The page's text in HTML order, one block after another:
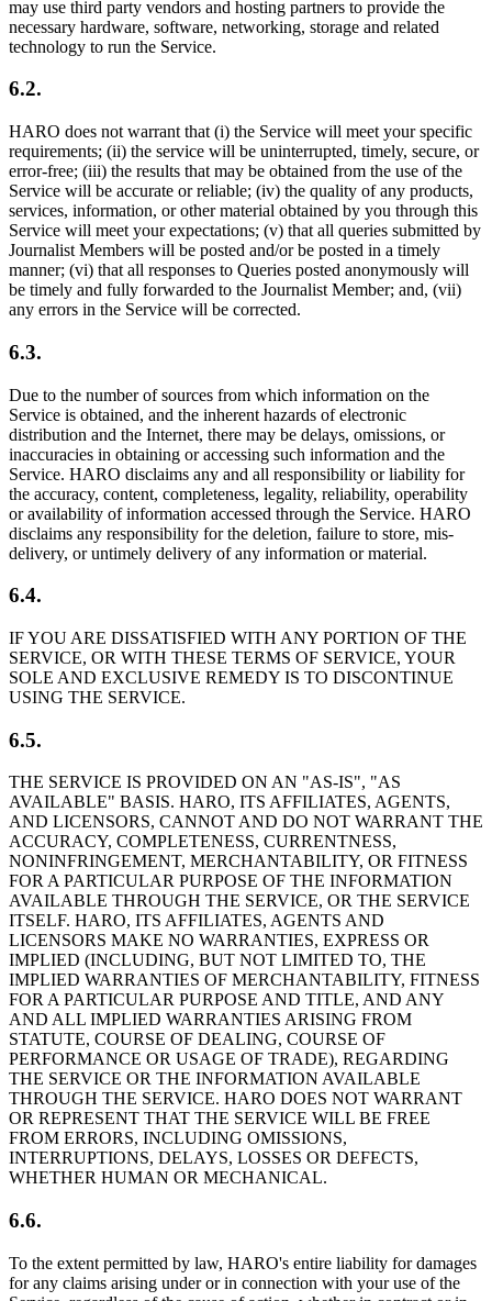
may use third party vendors and hosting partners to provide the
necessary hardware, software, networking, storage and related
technology to run the Service.
6.2.
HARO does not warrant that (i) the Service will meet your specific
requirements; (ii) the service will be uninterrupted, timely, secure, or
error-free; (iii) the results that may be obtained from the use of the
Service will be accurate or reliable; (iv) the quality of any products,
services, information, or other material obtained by you through this
Service will meet your expectations; (v) that all queries submitted by
Journalist Members will be posted and/or be posted in a timely
manner; (vi) that all responses to Queries posted anonymously will
be timely and fully forwarded to the Journalist Member; and, (vii)
any errors in the Service will be corrected.
6.3.
Due to the number of sources from which information on the
Service is obtained, and the inherent hazards of electronic
distribution and the Internet, there may be delays, omissions, or
inaccuracies in obtaining or accessing such information and the
Service. HARO disclaims any and all responsibility or liability for
the accuracy, content, completeness, legality, reliability, operability
or availability of information accessed through the Service. HARO
disclaims any responsibility for the deletion, failure to store, mis-
delivery, or untimely delivery of any information or material.
6.4.
IF YOU ARE DISSATISFIED WITH ANY PORTION OF THE
SERVICE, OR WITH THESE TERMS OF SERVICE, YOUR
SOLE AND EXCLUSIVE REMEDY IS TO DISCONTINUE
USING THE SERVICE.
6.5.
THE SERVICE IS PROVIDED ON AN "AS-IS", "AS
AVAILABLE" BASIS. HARO, ITS AFFILIATES, AGENTS,
AND LICENSORS, CANNOT AND DO NOT WARRANT THE
ACCURACY, COMPLETENESS, CURRENTNESS,
NONINFRINGEMENT, MERCHANTABILITY, OR FITNESS
FOR A PARTICULAR PURPOSE OF THE INFORMATION
AVAILABLE THROUGH THE SERVICE, OR THE SERVICE
ITSELF. HARO, ITS AFFILIATES, AGENTS AND
LICENSORS MAKE NO WARRANTIES, EXPRESS OR
IMPLIED (INCLUDING, BUT NOT LIMITED TO, THE
IMPLIED WARRANTIES OF MERCHANTABILITY, FITNESS
FOR A PARTICULAR PURPOSE AND TITLE, AND ANY
AND ALL IMPLIED WARRANTIES ARISING FROM
STATUTE, COURSE OF DEALING, COURSE OF
PERFORMANCE OR USAGE OF TRADE), REGARDING
THE SERVICE OR THE INFORMATION AVAILABLE
THROUGH THE SERVICE. HARO DOES NOT WARRANT
OR REPRESENT THAT THE SERVICE WILL BE FREE
FROM ERRORS, INCLUDING OMISSIONS,
INTERRUPTIONS, DELAYS, LOSSES OR DEFECTS,
WHETHER HUMAN OR MECHANICAL.
6.6.
To the extent permitted by law, HARO's entire liability for damages
for any claims arising under or in connection with your use of the